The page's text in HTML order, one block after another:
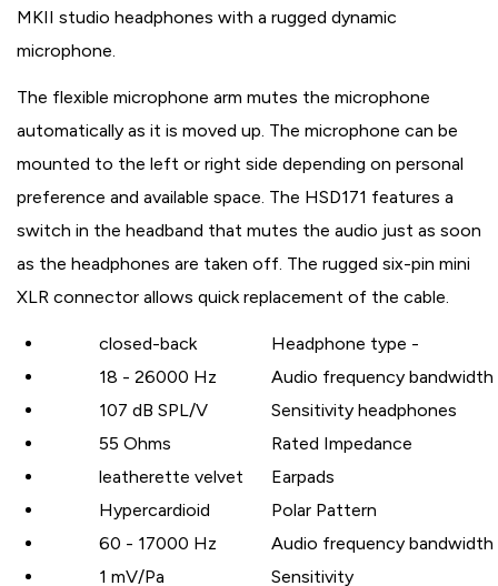
MKII studio headphones with a rugged dynamic
microphone.
The flexible microphone arm mutes the microphone
automatically as it is moved up. The microphone can be
mounted to the left or right side depending on personal
preference and available space. The HSD171 features a
switch in the headband that mutes the audio just as soon
as the headphones are taken off. The rugged six-pin mini
XLR connector allows quick replacement of the cable.
Headphone type -
closed-back
Audio frequency bandwidth
18 - 26000 Hz
Sensitivity headphones
107 dB SPL/V
Rated Impedance
55 Ohms
Earpads
leatherette velvet
Polar Pattern
Hypercardioid
Audio frequency bandwidth
60 - 17000 Hz
Sensitivity
1 mV/Pa